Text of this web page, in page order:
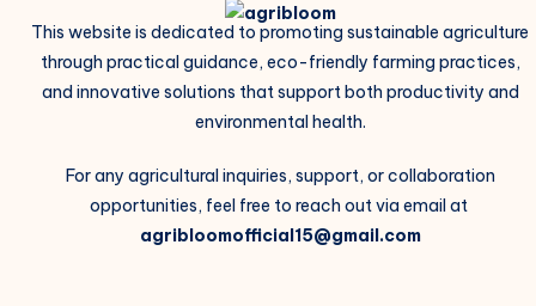
This website is dedicated to promoting sustainable agriculture
through practical guidance, eco-friendly farming practices,
and innovative solutions that support both productivity and
environmental health.
For any agricultural inquiries, support, or collaboration
opportunities, feel free to reach out via email at
agribloomofficial15@gmail.com